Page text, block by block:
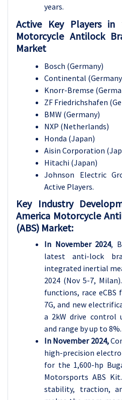
years.
Active Key Players
Motorcycle Antilock
Market
Bosch (Germany)
Continental
Knorr-Bremse
ZF Friedrichshafen
BMW (Germany)
NXP (Netherlands)
Honda (Japan)
Aisin Corporation
Hitachi (Japan)
Johnson Electric
Active Players.
Key Industry
America Motorcycle
(ABS) Market:
In November 2024,
latest anti-lock
integrated inertial
2024 (Nov 5-7,
functions, race eCBS
7G, and new
a 2kW drive control
and range by up to 8%.
In November 2024,
high-precision
for the 1,600-hp
Motorsports ABS
stability, traction,